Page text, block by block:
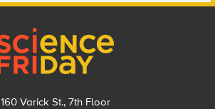
160 Varick St., 7th Floor